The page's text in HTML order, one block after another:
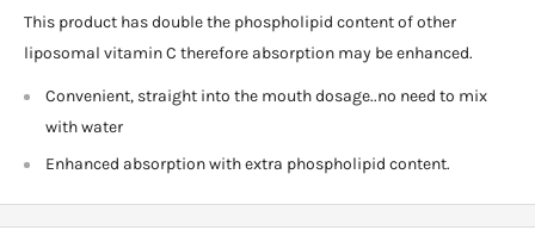
This product has double the phospholipid content of other
liposomal vitamin C therefore absorption may be enhanced.
Convenient, straight into the mouth dosage..no need to mix
with water
Enhanced absorption with extra phospholipid content.